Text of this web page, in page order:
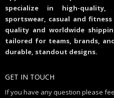
specialize in high-quality,
sportswear, casual and
quality and worldwide
tailored for teams, brands,
durable, standout designs.
GET IN TOUCH
If you have any question please